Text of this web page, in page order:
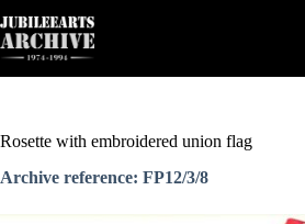
to
content
Rosette with embroidered union flag
Archive reference: FP12/3/8